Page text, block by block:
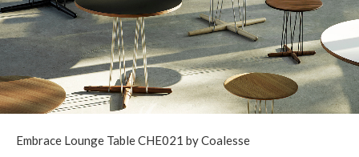
Embrace Lounge Table CHE021 by Coalesse